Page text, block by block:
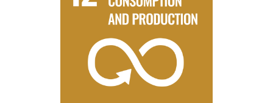
Target 12.8
By 2030, ensure that people everywhere have
the relevant information and awareness for
sustainable development and lifestyles in
harmony with nature.